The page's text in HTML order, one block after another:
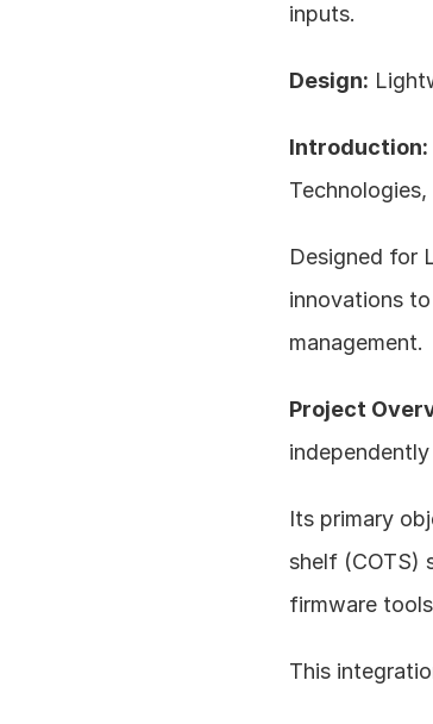
inputs.
Design:
Introduction:
Designed for
innovations
management.
Project
Its primary
shelf (COTS)
firmware
This